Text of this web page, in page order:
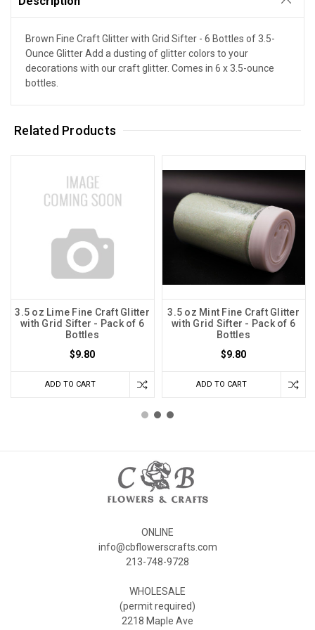
Brown Fine Craft Glitter with Grid Sifter - 6 Bottles of 3.5-
Ounce Glitter Add a dusting of glitter colors to your
decorations with our craft glitter. Comes in 6 x 3.5-ounce
bottles.
Related Products
3.5 oz Lime Fine Craft Glitter
with Grid Sifter - Pack of 6
Bottles
$9.80
ADD TO CART
3.5 oz Mint Fine Craft Glitter
with Grid Sifter - Pack of 6
Bottles
$9.80
ADD TO CART
ONLINE
info@cbflowerscrafts.com
213-748-9728
WHOLESALE
(permit required)
2218 Maple Ave